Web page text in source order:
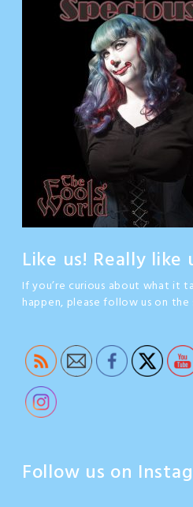
Like us! Really like
If you’re curious about what it
happen, please follow us on the
Follow us on